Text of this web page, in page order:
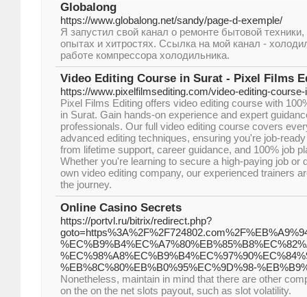
Globalong
https://www.globalong.net/sandy/page-d-exemple/
Я запустил свой канал о ремонте бытовой
опытах и хитростях. Ссылка на мой канал -
работе компрессора холодильника.
Video Editing Course in Surat - Pixel Films
https://www.pixelfilmsediting.com/video-editing-
Pixel Films Editing offers video editing course with
in Surat. Gain hands-on experience and expert
professionals. Our full video editing course covers
advanced editing techniques, ensuring you're job-
from lifetime support, career guidance, and 100% job
Whether you're learning to secure a high-paying job or
own video editing company, our experienced trainers
the journey.
Online Casino Secrets
https://portvl.ru/bitrix/redirect.php?
%EB%8C%80%EB%B0%95%EC%9D%98-
Nonetheless, maintain in mind that there are other
on the on the net slots payout, such as slot volatility.